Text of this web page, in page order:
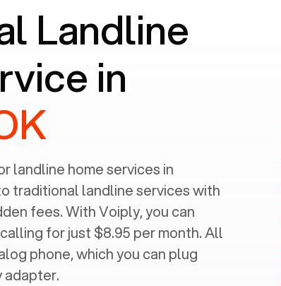
Landline
in
landline home services in
traditional landline services with
fees. With Voiply, you can
for just $8.95 per month. All
phone, which you can plug